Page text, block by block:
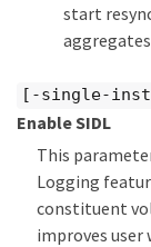
start
[-single-
Enable SIDL
This
Logging
constituent
improves